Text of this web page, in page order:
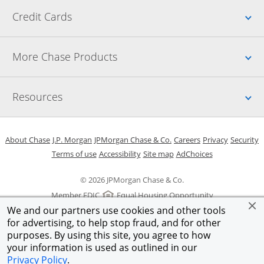
We and our partners use cookies and other tools
for advertising, to help stop fraud, and for other
purposes. By using this site, you agree to how
your information is used as outlined in our
Privacy Policy.
Credit Cards
More Chase Products
Resources
© 2026 JPMorgan Chase & Co.
Member FDIC
Equal Housing Opportunity
About ChaseOpens in a new window
J.P. Morgan Opens in a new window
JPMorgan Chase & Co. Opens in a new window
CareersOpens in a new
PrivacyOpens in
Security
Terms of useOpens in a new window
AccessibilityOpens in a new window
Site mapOpens in the same
AdChoicesOpens Overlay